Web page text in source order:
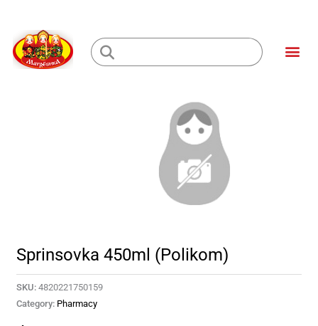
content
Loading...
Sprinsovka 450ml (Polikom)
SKU: 4820221750159
Category: Pharmacy